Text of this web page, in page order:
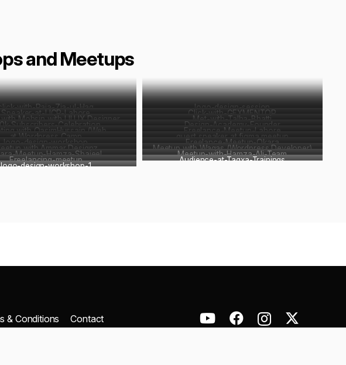
and Meetups
click-with-Raja-Zia-ul-Haq logo-design-session
Speaker-at-UCP-Lahore Click-with-GFXMENTOR
with Mohsin with UI UX Designer Met-with-Talha-Bhatti
Subscribers-Celebration Design-Academy-Founder
with QasimHussain (Web
Developer)
Freelance-Meetup-Lahore
at Wordpress Camp guest speaker at figma meetup
logo-design-workshop Freelance-Meetup-Okara
with Ammar Designz Meetup with Waqas (Wordpress Developer)
Meetup-Hamza-Shajeel Meetup-with-Hamza-Ali-Team
Freelancing-meetup Audience-at-Tagxa-Trainings
logo-design-workshop-1
& Conditions Contact